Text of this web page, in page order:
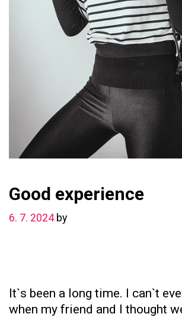
Good experience
6. 7. 2024 by
It`s been a long time. I can`t
when my friend and I thought